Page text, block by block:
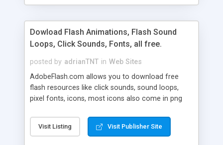
Dowload Flash Animations, Flash Sound
Loops, Click Sounds, Fonts, all free.
posted by adrianTNT in Web Sites
AdobeFlash.com allows you to download free
flash resources like click sounds, sound loops,
pixel fonts, icons, most icons also come in png
with flash. You can also subscribe and stay
updated with new content. If you are an author
Visit Listing Visit Publisher Site